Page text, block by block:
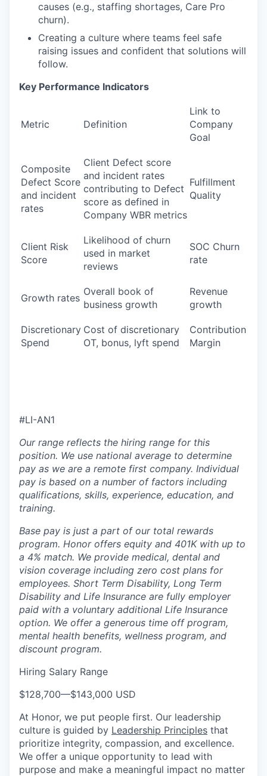
causes (e.g., staffing shortages, Care Pro
churn).
Creating a culture where teams feel safe
raising issues and confident that solutions will
follow.
Key Performance Indicators
Metric Definition
Link to
Company
Goal
Composite
Defect Score
and incident
rates
Client Defect score
and incident rates
contributing to Defect
score as defined in
Company WBR metrics
Fulfillment
Quality
Client Risk
Score
Likelihood of churn
used in market
reviews
SOC Churn
rate
Growth rates
Overall book of
business growth
Revenue
growth
Discretionary
Spend
Cost of discretionary
OT, bonus, lyft spend
Contribution
Margin
#LI-AN1
Our range reflects the hiring range for this
position. We use national average to determine
pay as we are a remote first company. Individual
pay is based on a number of factors including
qualifications, skills, experience, education, and
training.
Base pay is just a part of our total rewards
program. Honor offers equity and 401K with up to
a 4% match. We provide medical, dental and
vision coverage including zero cost plans for
employees. Short Term Disability, Long Term
Disability and Life Insurance are fully employer
paid with a voluntary additional Life Insurance
option. We offer a generous time off program,
mental health benefits, wellness program, and
discount program.
Hiring Salary Range
$128,700—$143,000 USD
At Honor, we put people first. Our leadership
culture is guided by Leadership Principles that
prioritize integrity, compassion, and excellence.
We offer a unique opportunity to lead with
purpose and make a meaningful impact no matter